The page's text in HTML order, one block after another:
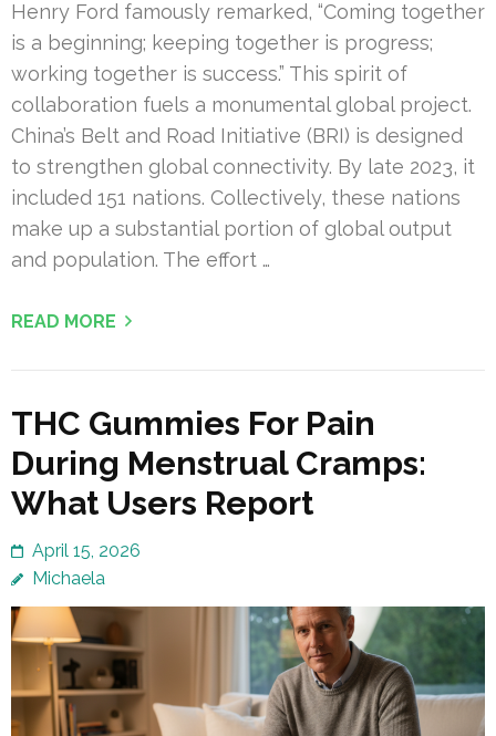
Henry Ford famously remarked, “Coming together
is a beginning; keeping together is progress;
working together is success.” This spirit of
collaboration fuels a monumental global project.
China’s Belt and Road Initiative (BRI) is designed
to strengthen global connectivity. By late 2023, it
included 151 nations. Collectively, these nations
make up a substantial portion of global output
and population. The effort …
READ MORE
THC Gummies For Pain
During Menstrual Cramps:
What Users Report
April 15, 2026
Michaela